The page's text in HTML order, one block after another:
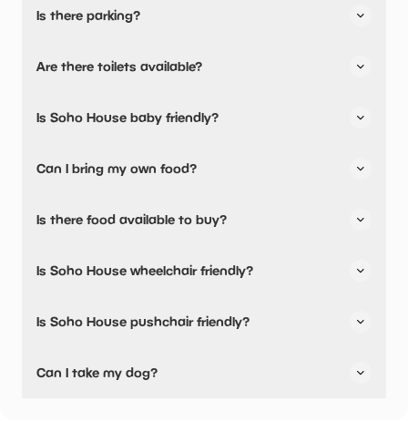
Is there parking?
Are there toilets available?
changing facilities.
Is Soho House baby friendly?
Can I bring my own food?
Is there food available to buy?
available.
Is Soho House wheelchair friendly?
toilets.
Is Soho House pushchair friendly?
friendly.
Can I take my dog?